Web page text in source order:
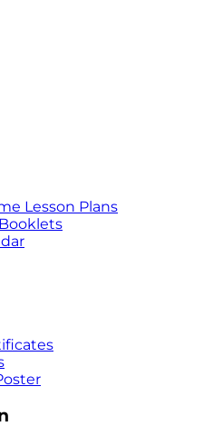
Lesson Plans